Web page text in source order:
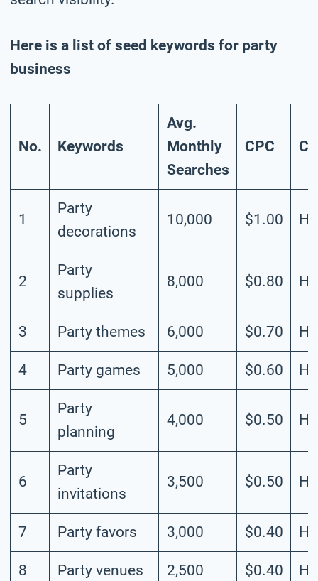
Here is a list of seed keywords for party
business
No. Keywords
Avg.
Monthly
Searches
CPC
1
Party
decorations
10,000 $1.00
2
Party
supplies
8,000 $0.80
3 Party themes 6,000 $0.70
4 Party games 5,000 $0.60
5
Party
planning
4,000 $0.50
6
Party
invitations
3,500 $0.50
7 Party favors 3,000 $0.40
8 Party venues 2,500 $0.40